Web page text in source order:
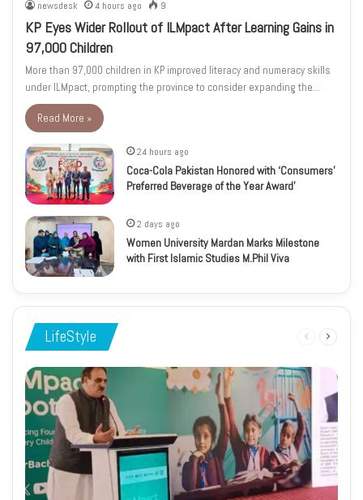
newsdesk 4 hours ago 9
KP Eyes Wider Rollout of ILMpact After Learning Gains in
97,000 Children
More than 97,000 children in KP improved literacy and numeracy skills
under ILMpact, prompting the province to consider expanding the…
Read More »
24 hours ago
Coca-Cola Pakistan Honored with ‘Consumers’
Preferred Beverage of the Year Award’
2 days ago
Women University Mardan Marks Milestone
with First Islamic Studies M.Phil Viva
LifeStyle
Previous